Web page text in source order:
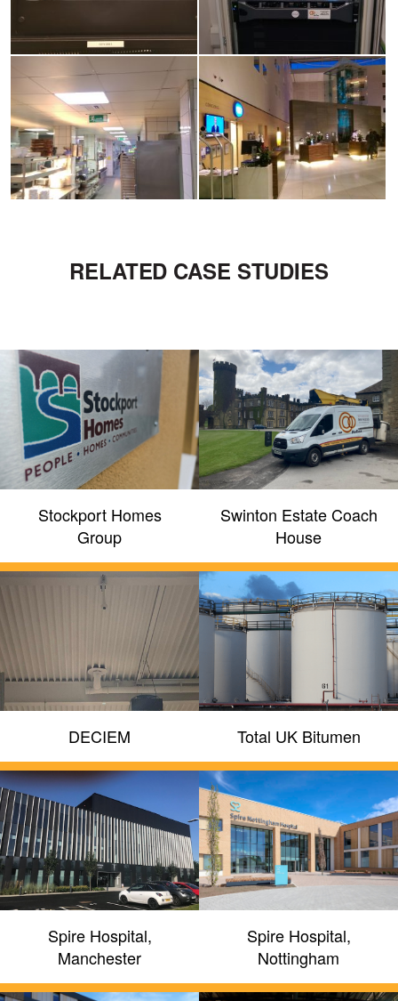
larger
image
larger
image
RELATED CASE STUDIES
Stockport Homes
Group
Swinton Estate Coach
House
DECIEM Total UK Bitumen
Spire Hospital,
Manchester
Spire Hospital,
Nottingham